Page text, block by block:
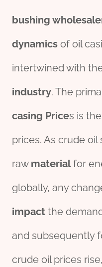
bushing wholesale
dynamics of oil
intertwined with
industry. The
casing Prices is
prices. As crude
raw materialfor
globally, any
impact the
and subsequently
crude oil prices